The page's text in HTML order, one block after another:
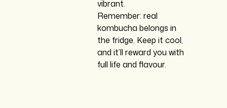
vibrant.
Remember: real
kombucha belongs in
the fridge. Keep it cool,
and it’ll reward you with
full life and flavour.